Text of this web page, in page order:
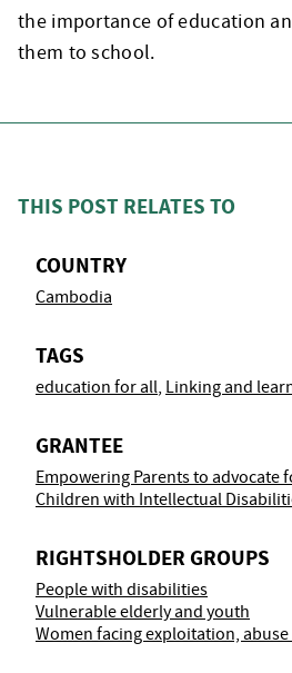
the importance of education
them to school.
THIS POST RELATES TO
COUNTRY
Cambodia
TAGS
education for all, Linking and
GRANTEE
Empowering Parents to advocate
Children with Intellectual
RIGHTSHOLDER GROUPS
People with disabilities
Vulnerable elderly and youth
Women facing exploitation,